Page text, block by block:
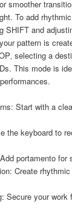
smoother
To add
SHIFT and
pattern is
selecting a
This mode is
Start with a
the keyboard to
portamento for
Create
Secure your work